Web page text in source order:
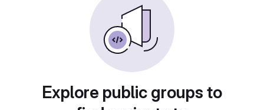
Explore public groups to